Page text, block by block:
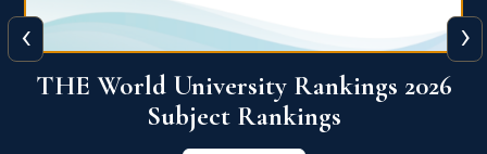
QS World University Ranking 2026
View More
‹ ›